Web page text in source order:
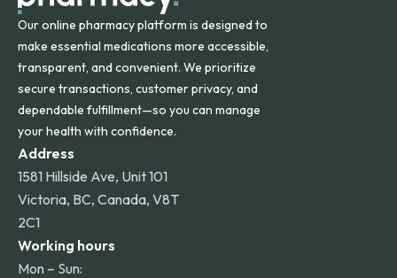
Our online pharmacy platform is designed to
make essential medications more accessible,
transparent, and convenient. We prioritize
secure transactions, customer privacy, and
dependable fulfillment—so you can manage
your health with confidence.
Address
1581 Hillside Ave, Unit 101
Victoria, BC, Canada, V8T
2C1
Working hours
Mon – Sun: